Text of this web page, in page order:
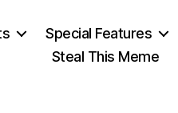
Special Features
Steal This Meme